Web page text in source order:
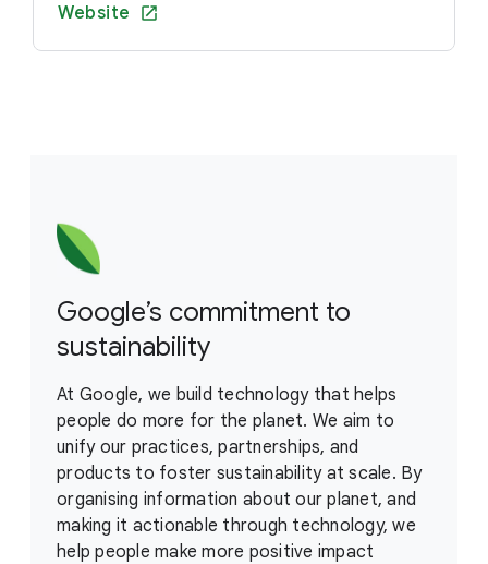
Website
Google’s commitment to
sustainability
At Google, we build technology that helps
people do more for the planet. We aim to
unify our practices, partnerships, and
products to foster sustainability at scale. By
organising information about our planet, and
making it actionable through technology, we
help people make more positive impact